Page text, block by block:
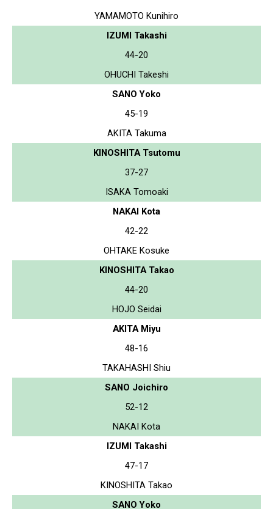
YAMAMOTO Kunihiro
IZUMI Takashi
44-20
OHUCHI Takeshi
SANO Yoko
45-19
AKITA Takuma
KINOSHITA Tsutomu
37-27
ISAKA Tomoaki
NAKAI Kota
42-22
OHTAKE Kosuke
KINOSHITA Takao
44-20
HOJO Seidai
AKITA Miyu
48-16
TAKAHASHI Shiu
SANO Joichiro
52-12
NAKAI Kota
IZUMI Takashi
47-17
KINOSHITA Takao
SANO Yoko